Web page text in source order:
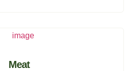
Meat